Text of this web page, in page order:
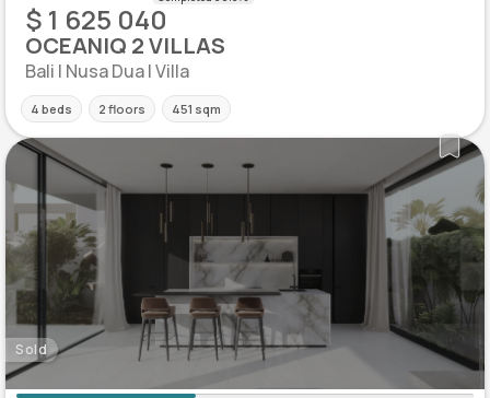
$ 1 625 040
OCEANIQ 2 VILLAS
Bali | Nusa Dua | Villa
4 beds 2 floors 451 sqm
Sold